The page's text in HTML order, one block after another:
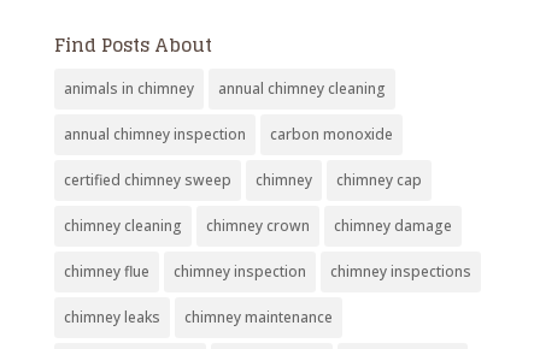
Find Posts About
animals in chimney annual chimney cleaning
annual chimney inspection carbon monoxide
certified chimney sweep chimney chimney cap
chimney cleaning chimney crown chimney damage
chimney flue chimney inspection chimney inspections
chimney leaks chimney maintenance